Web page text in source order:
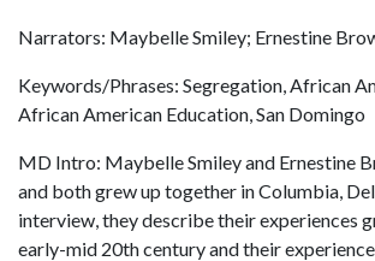
Narrators: Maybelle Smiley; Ernestine
Keywords/Phrases: Segregation, African
African American Education, San Domingo
MD Intro: Maybelle Smiley and Ernestine
and both grew up together in Columbia,
interview, they describe their experiences
early-mid 20th century and their